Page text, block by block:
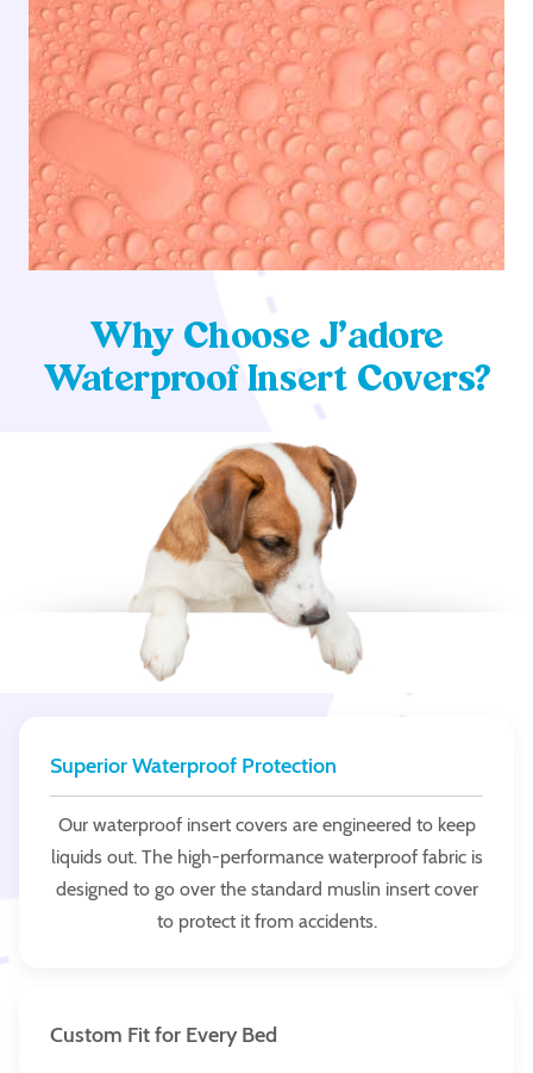
Why Choose J’adore
Waterproof Insert Covers?
Superior Waterproof Protection
Our waterproof insert covers are engineered to keep
liquids out. The high-performance waterproof fabric is
designed to go over the standard muslin insert cover
to protect it from accidents.
Custom Fit for Every Bed